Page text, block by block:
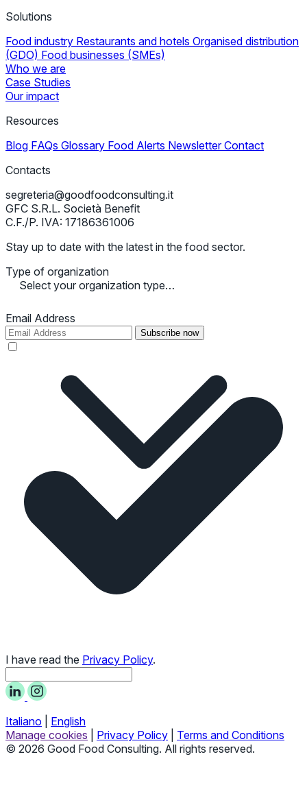
Solutions
Food industry Restaurants and hotels Organised distribution
(GDO) Food businesses (SMEs)
Who we are
Case Studies
Our impact
Resources
Blog FAQs Glossary Food Alerts NewsletterContact
Contacts
segreteria@goodfoodconsulting.it
GFC S.R.L. Società Benefit
C.F./P. IVA: 17186361006
Stay up to date with the latest in the food sector.
Type of organization
Select your organization type…
Email Address
Subscribe now
I have read the Privacy Policy.
Italiano
English
Manage cookies
Privacy Policy
Terms and Conditions
© 2026 Good Food Consulting. All rights reserved.